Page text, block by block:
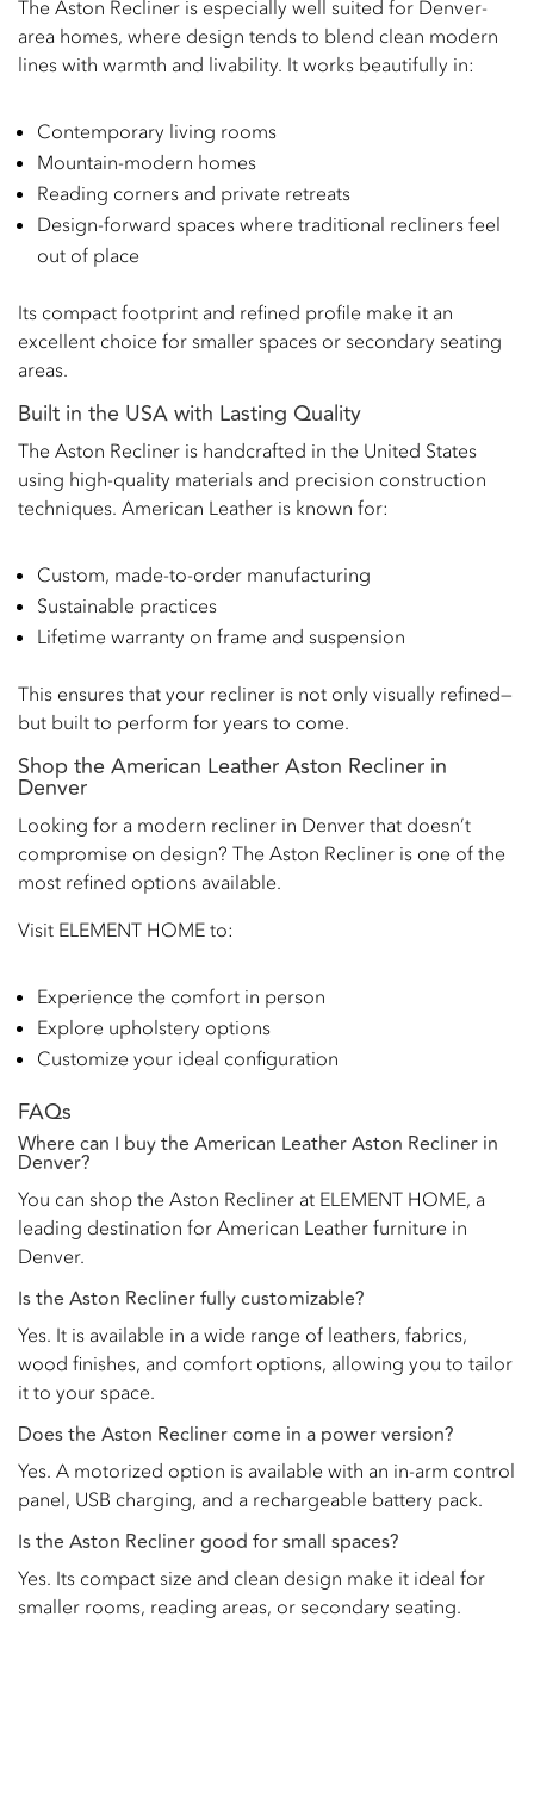
The Aston Recliner is especially well suited for Denver-
area homes, where design tends to blend clean modern
lines with warmth and livability. It works beautifully in:
Contemporary living rooms
Mountain-modern homes
Reading corners and private retreats
Design-forward spaces where traditional recliners feel
out of place
Its compact footprint and refined profile make it an
excellent choice for smaller spaces or secondary seating
areas.
Built in the USA with Lasting Quality
The Aston Recliner is handcrafted in the United States
using high-quality materials and precision construction
techniques. American Leather is known for:
Custom, made-to-order manufacturing
Sustainable practices
Lifetime warranty on frame and suspension
This ensures that your recliner is not only visually refined—
but built to perform for years to come.
Shop the American Leather Aston Recliner in
Denver
Looking for a modern recliner in Denver that doesn’t
compromise on design? The Aston Recliner is one of the
most refined options available.
Visit ELEMENT HOME to:
Experience the comfort in person
Explore upholstery options
Customize your ideal configuration
FAQs
Where can I buy the American Leather Aston Recliner in
Denver?
You can shop the Aston Recliner at ELEMENT HOME, a
leading destination for American Leather furniture in
Denver.
Is the Aston Recliner fully customizable?
Yes. It is available in a wide range of leathers, fabrics,
wood finishes, and comfort options, allowing you to tailor
it to your space.
Does the Aston Recliner come in a power version?
Yes. A motorized option is available with an in-arm control
panel, USB charging, and a rechargeable battery pack.
Is the Aston Recliner good for small spaces?
Yes. Its compact size and clean design make it ideal for
smaller rooms, reading areas, or secondary seating.